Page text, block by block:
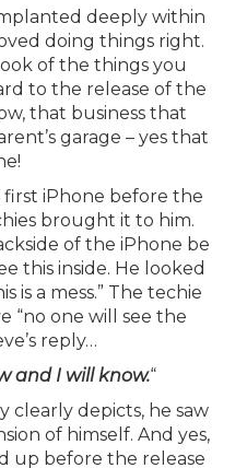
deeply within
doing things right.
of the things you
to the release of the
that business that
garage – yes that
first iPhone before the
brought it to him.
of the iPhone be
this inside. He looked
is a mess.” The techie
“no one will see the
reply…
and I will know.“
clearly depicts, he saw
of himself. And yes,
up before the release